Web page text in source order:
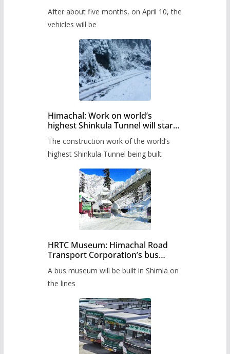
administration has prepared the
timetable.
After about five months, on April 10, the
vehicles will be
Himachal: Work on world’s
highest Shinkula Tunnel will start
The construction work of the world’s
highest Shinkula Tunnel being built
HRTC Museum: Himachal Road
Transport Corporation’s bus
A bus museum will be built in Shimla on
the lines